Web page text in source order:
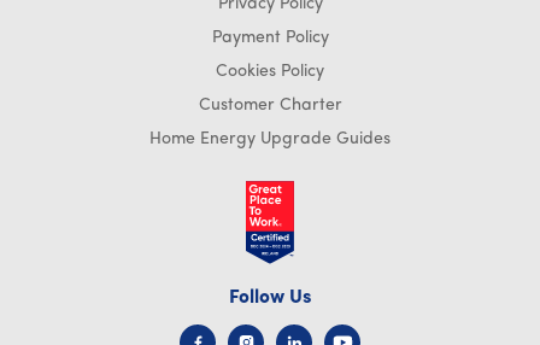
Privacy Policy
Payment Policy
Cookies Policy
Customer Charter
Home Energy Upgrade Guides
Follow Us